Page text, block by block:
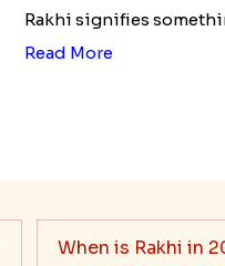
Rakhi signifies
Read More
When is Rakhi in